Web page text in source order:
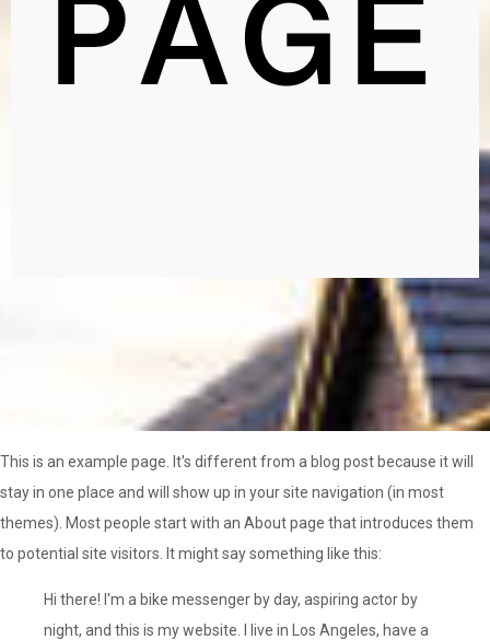
PAGE
This is an example page. It's different from a blog post because it will
stay in one place and will show up in your site navigation (in most
themes). Most people start with an About page that introduces them
to potential site visitors. It might say something like this:
Hi there! I'm a bike messenger by day, aspiring actor by
night, and this is my website. I live in Los Angeles, have a